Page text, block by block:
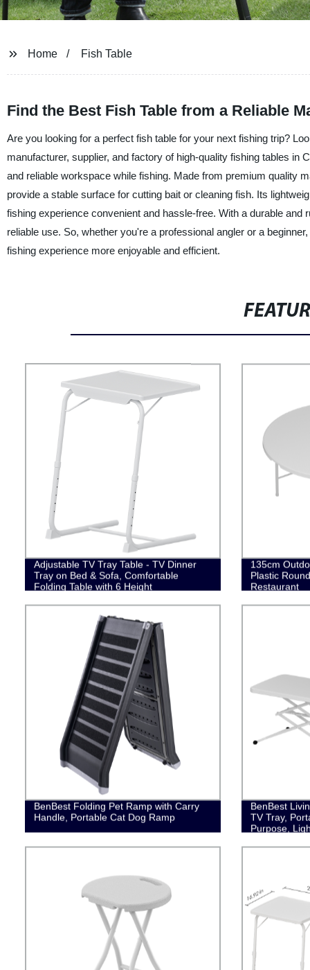
Home Fish Table
Find the Best Fish Table from a Reliable
Are you looking for a perfect fish table for your next fishing trip?
manufacturer, supplier, and factory of high-quality fishing tables
and reliable workspace while fishing. Made from premium quality
provide a stable surface for cutting bait or cleaning fish. Its
fishing experience convenient and hassle-free. With a durable
reliable use. So, whether you're a professional angler or a
fishing experience more enjoyable and efficient.
Adjustable TV Tray Table - TV Dinner
Tray on Bed & Sofa, Comfortable
Folding Table with 6 Height
135cm
Plastic
Restaurant
BenBest Folding Pet Ramp with Carry
Handle, Portable Cat Dog Ramp
BenBest
TV Tray,
Purpose,